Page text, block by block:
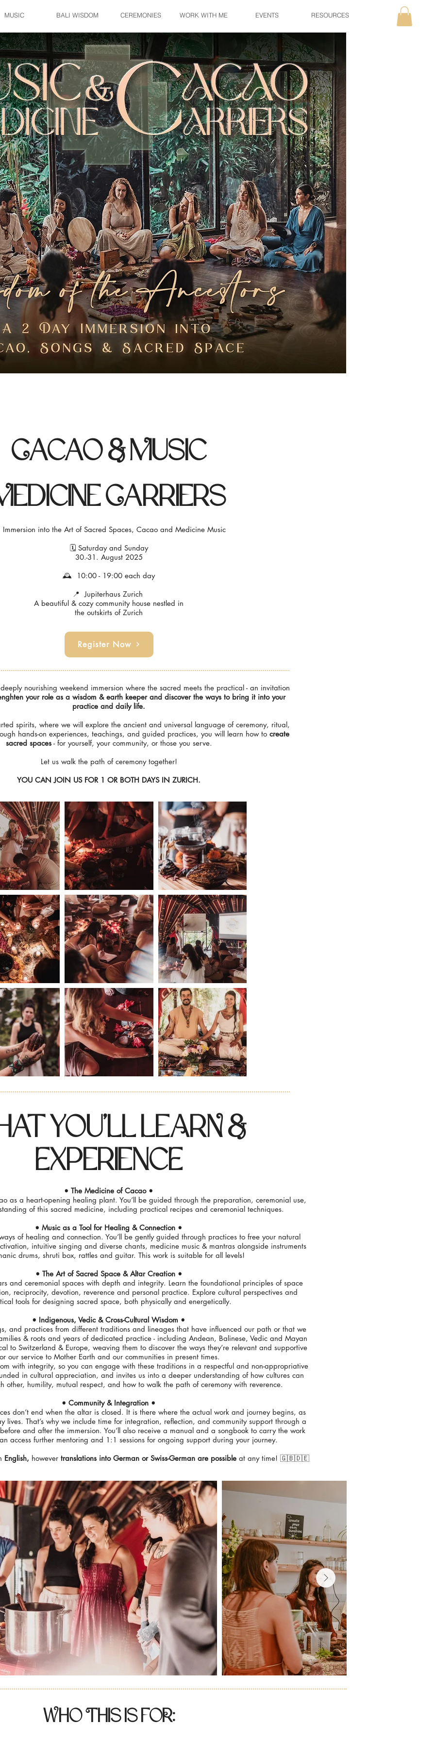
MUSIC BALI WISDOM CEREMONIES WORK WITH ME EVENTS RESOURCES
Cacao & Music
Carriers
Immersion into the Art of Sacred Spaces, Cacao and Medicine Music
🗓 Saturday and Sunday
30.-31. August 2025
🕰 10:00 - 19:00 each day
📍 Jupiterhaus Zurich
A beautiful & cozy community house nestled in
the outskirts of Zurich
Register Now
nourishing weekend immersion where the sacred meets the practical - an invitation
your role as a wisdom & earth keeper and discover the ways to bring it into your
practice and daily life.
spirits, where we will explore the ancient and universal language of ceremony, ritual,
hands-on experiences, teachings, and guided practices, you will learn how to create
sacred spaces- for yourself, your community, or those you serve.
Let us walk the path of ceremony together!
YOU CAN JOIN US FOR 1 OR BOTH DAYS IN ZURICH.
You'LL LeArN &
EXperiencE
• The Medicine of Cacao •
as a heart-opening healing plant. You’ll be guided through the preparation, ceremonial use,
of this sacred medicine, including practical recipes and ceremonial techniques.
• Music as a Tool for Healing & Connection •
of healing and connection. You’ll be gently guided through practices to free your natural
intuitive singing and diverse chants, medicine music & mantras alongside instruments
drums, shruti box, rattles and guitar. This work is suitable for all levels!
• The Art of Sacred Space & Altar Creation •
and ceremonial spaces with depth and integrity. Learn the foundational principles of space
reciprocity, devotion, reverence and personal practice. Explore cultural perspectives and
tools for designing sacred space, both physically and energetically.
• Indigenous, Vedic & Cross-Cultural Wisdom •
and practices from different traditions and lineages that have influenced our path or that we
& roots and years of dedicated practice - including Andean, Balinese, Vedic and Mayan
to Switzerland & Europe, weaving them to discover the ways they’re relevant and supportive
our service to Mother Earth and our communities in present times.
with integrity, so you can engage with these traditions in a respectful and non-appropriative
in cultural appreciation, and invites us into a deeper understanding of how cultures can
other, humility, mutual respect, and how to walk the path of ceremony with reverence.
• Community & Integration •
don’t end when the altar is closed. It is there where the actual work and journey begins, as
lives. That’s why we include time for integration, reflection, and community support through a
and after the immersion. You’ll also receive a manual and a songbook to carry the work
access further mentoring and 1:1 sessions for ongoing support during your journey.
English, howevertranslations into German or Swiss-German are possibleat any time! 🇬🇧🇩🇪
Who This is foR: